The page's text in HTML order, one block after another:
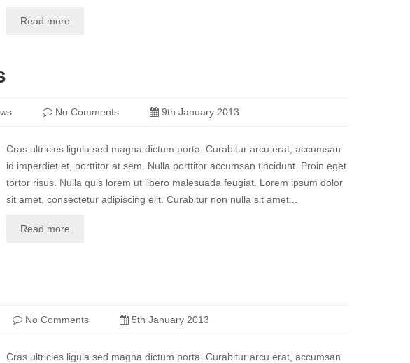
Read more
No Comments 9th January 2013
Cras ultricies ligula sed magna dictum porta. Curabitur arcu erat, accumsan
id imperdiet et, porttitor at sem. Nulla porttitor accumsan tincidunt. Proin eget
tortor risus. Nulla quis lorem ut libero malesuada feugiat. Lorem ipsum dolor
sit amet, consectetur adipiscing elit. Curabitur non nulla sit amet...
Read more
No Comments 5th January 2013
Cras ultricies ligula sed magna dictum porta. Curabitur arcu erat, accumsan